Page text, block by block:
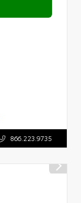
866.223.9735